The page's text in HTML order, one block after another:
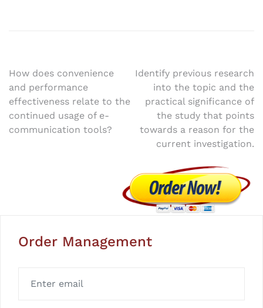
Post
navigation
How does convenience
and performance
effectiveness relate to the
continued usage of e-
communication tools?
Identify previous research
into the topic and the
practical significance of
the study that points
towards a reason for the
current investigation.
Order Management